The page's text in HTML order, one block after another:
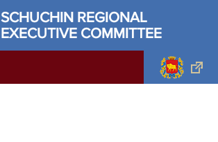
SCHUCHIN REGIONAL
EXECUTIVE COMMITTEE